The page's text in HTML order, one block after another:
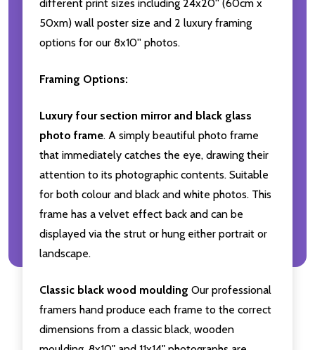
different print sizes including 24x20'' (60cm x
50xm) wall poster size and 2 luxury framing
options for our 8x10'' photos.
Framing Options:
Luxury four section mirror and black glass
photo frame. A simply beautiful photo frame
that immediately catches the eye, drawing their
attention to its photographic contents. Suitable
for both colour and black and white photos. This
frame has a velvet effect back and can be
displayed via the strut or hung either portrait or
landscape.
Classic black wood moulding Our professional
framers hand produce each frame to the correct
dimensions from a classic black, wooden